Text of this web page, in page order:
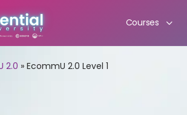
Courses
2.0 » EcommU 2.0 Level 1